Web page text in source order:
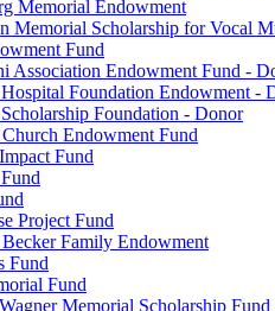
Memorial Endowment
Memorial Scholarship for Vocal
Fund
Association Endowment Fund -
Foundation Endowment -
Foundation - Donor
Endowment Fund
Fund
Project Fund
Family Endowment
Fund
Fund
Memorial Scholarship Fund